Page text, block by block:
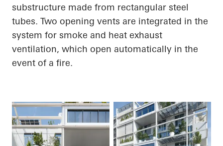
substructure made from rectangular steel
tubes. Two opening vents are integrated in the
system for smoke and heat exhaust
ventilation, which open automatically in the
event of a fire.